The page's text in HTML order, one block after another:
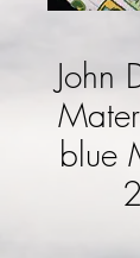
John
blue